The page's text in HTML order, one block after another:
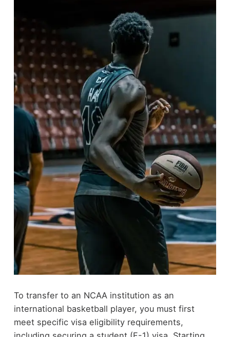
To transfer to an NCAA institution as an
international basketball player, you must first
meet specific visa eligibility requirements,